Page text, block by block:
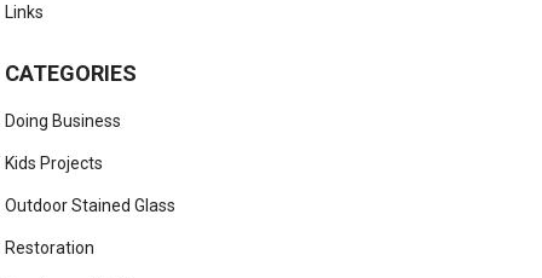
Links
CATEGORIES
Doing Business
Kids Projects
Outdoor Stained Glass
Restoration